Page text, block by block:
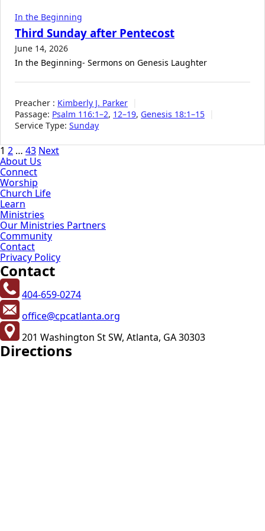
In the Beginning
Third Sunday after Pentecost
June 14, 2026
In the Beginning- Sermons on Genesis Laughter
Preacher : Kimberly J. Parker
Passage: Psalm 116:1–2, 12–19, Genesis 18:1–15
Service Type: Sunday
Posts
pagination
1 2 … 43 Next
About Us
Connect
Worship
Church Life
Learn
Ministries
Our Ministries Partners
Community
Contact
Privacy Policy
Contact
404-659-0274
office@cpcatlanta.org
201 Washington St SW, Atlanta, GA 30303
Directions